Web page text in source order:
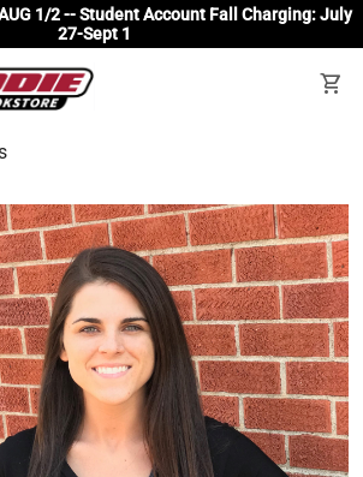
AUG 1/2 -- Student Account Fall Charging: July
27-Sept 1
shopping_cart